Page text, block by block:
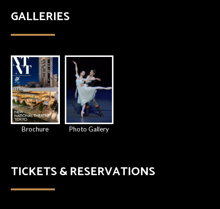
GALLERIES
Brochure Photo Gallery
TICKETS & RESERVATIONS